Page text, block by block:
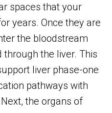
spaces that your
years. Once they are
the bloodstream
the liver. This
liver phase-one
pathways with
the organs of